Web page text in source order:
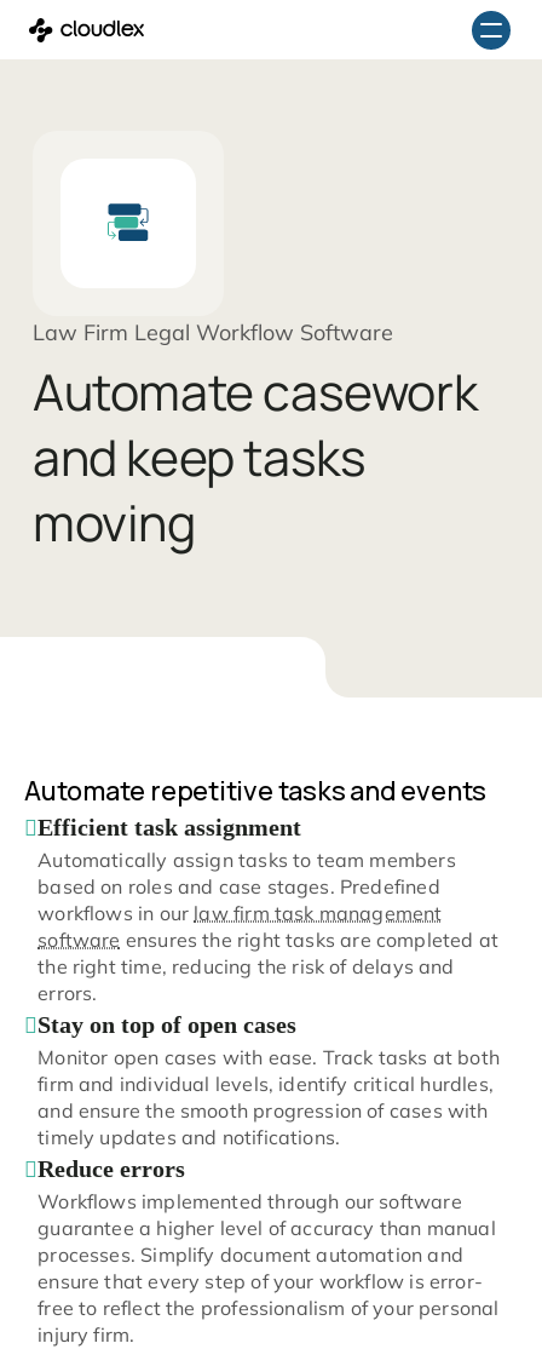
Skip
to
Law Firm Legal Workflow Software
Automate casework
and keep tasks
moving
Automate repetitive tasks and events
Efficient task assignment
Automatically assign tasks to team members
based on roles and case stages. Predefined
workflows in our law firm task management
software ensures the right tasks are completed at
the right time, reducing the risk of delays and
errors.
Stay on top of open cases
Monitor open cases with ease. Track tasks at both
firm and individual levels, identify critical hurdles,
and ensure the smooth progression of cases with
timely updates and notifications.
Reduce errors
Workflows implemented through our software
guarantee a higher level of accuracy than manual
processes. Simplify document automation and
ensure that every step of your workflow is error-
free to reflect the professionalism of your personal
injury firm.